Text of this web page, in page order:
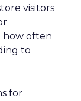
visitors
how often
to
for